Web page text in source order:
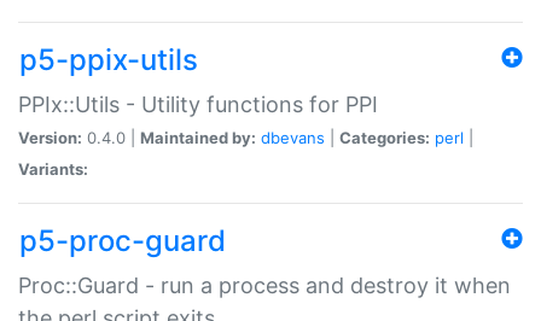
p5-ppix-utils
PPIx::Utils - Utility functions for PPI
Version: 0.4.0 | Maintained by: dbevans Categories: perl
Variants:
p5-proc-guard
Proc::Guard - run a process and destroy it when